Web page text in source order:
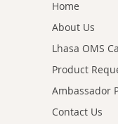
Home
About Us
Lhasa OMS
Product
Ambassador
Contact Us